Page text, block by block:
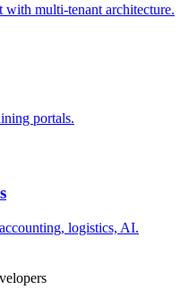
multi-tenant architecture.
portals.
logistics, AI.